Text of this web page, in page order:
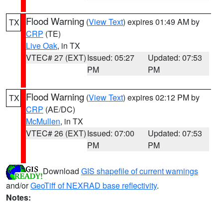
TX Flood Warning (View Text) expires 01:49 AM by
CRP (TE)
Live Oak, in TX
VTEC# 27 (EXT)Issued: 05:27
PM
Updated: 07:53
PM
TX Flood Warning (View Text) expires 02:12 PM by
CRP (AE/DC)
McMullen, in TX
VTEC# 26 (EXT)Issued: 07:00
PM
Updated: 07:53
PM
Download GIS shapefile of current warnings
and/orGeoTiff of NEXRAD base reflectivity.
Notes: